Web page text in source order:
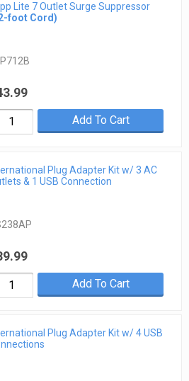
Lite 7 Outlet Surge Suppressor
foot Cord)
Add To Cart
Plug Adapter Kit w/ 3 AC
& 1 USB Connection
Add To Cart
Plug Adapter Kit w/ 4 USB